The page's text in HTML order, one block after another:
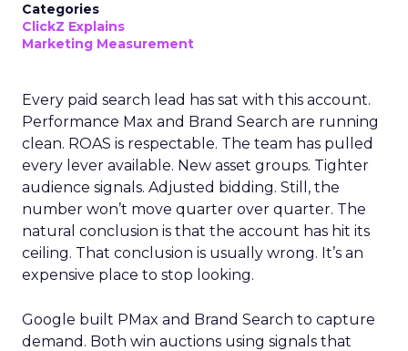
Categories
ClickZ Explains
Marketing Measurement
Every paid search lead has sat with this account.
Performance Max and Brand Search are running
clean. ROAS is respectable. The team has pulled
every lever available. New asset groups. Tighter
audience signals. Adjusted bidding. Still, the
number won’t move quarter over quarter. The
natural conclusion is that the account has hit its
ceiling. That conclusion is usually wrong. It’s an
expensive place to stop looking.
Google built PMax and Brand Search to capture
demand. Both win auctions using signals that